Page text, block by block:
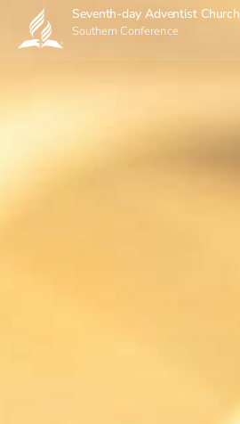
Seventh-day Adventist Church
Southern Conference